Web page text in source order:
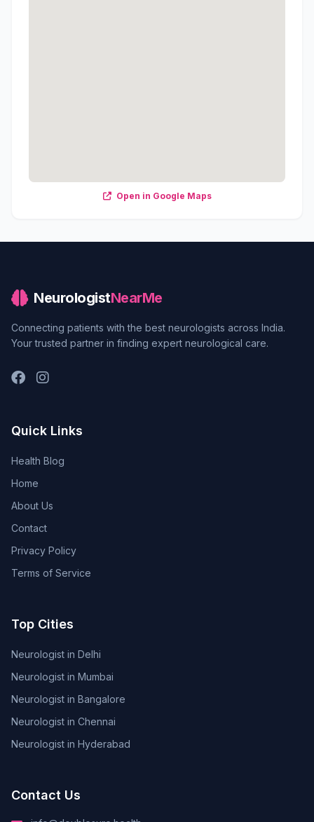
Open in Google Maps
NeurologistNearMe
Connecting patients with the best neurologists across India.
Your trusted partner in finding expert neurological care.
Quick Links
Health Blog
Home
About Us
Contact
Privacy Policy
Terms of Service
Top Cities
Neurologist in Delhi
Neurologist in Mumbai
Neurologist in Bangalore
Neurologist in Chennai
Neurologist in Hyderabad
Contact Us